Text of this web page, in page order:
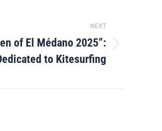
NEXT
of El Médano 2025”:
to Kitesurfing